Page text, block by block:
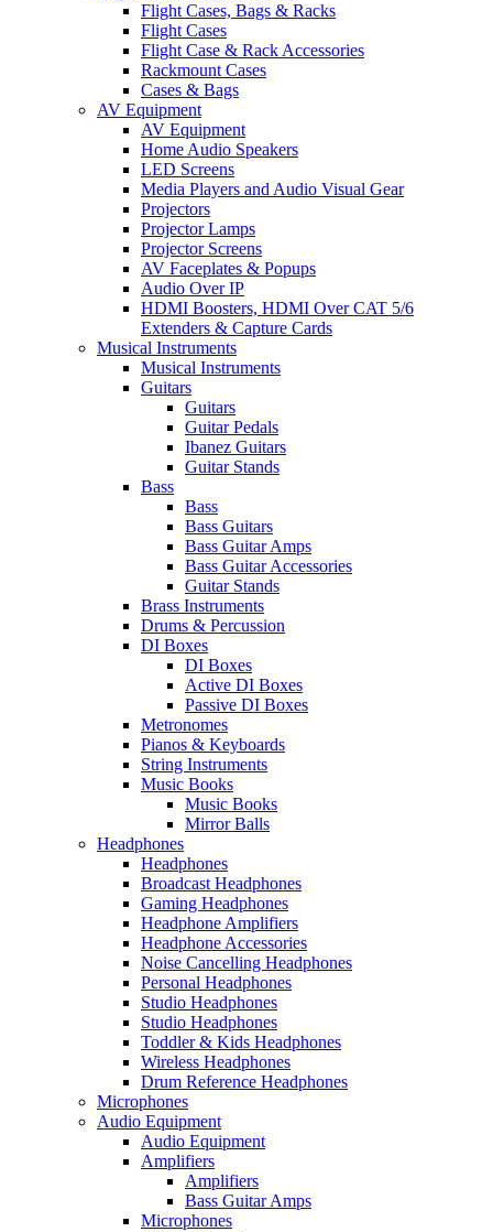
Flight Cases, Bags & Racks
Flight Cases
Flight Case & Rack Accessories
Rackmount Cases
Cases & Bags
AV Equipment
AV Equipment
Home Audio Speakers
LED Screens
Media Players and Audio Visual Gear
Projectors
Projector Lamps
Projector Screens
AV Faceplates & Popups
Audio Over IP
HDMI Boosters, HDMI Over CAT 5/6
Extenders & Capture Cards
Musical Instruments
Musical Instruments
Guitars
Guitars
Guitar Pedals
Ibanez Guitars
Guitar Stands
Bass
Bass
Bass Guitars
Bass Guitar Amps
Bass Guitar Accessories
Guitar Stands
Brass Instruments
Drums & Percussion
DI Boxes
DI Boxes
Active DI Boxes
Passive DI Boxes
Metronomes
Pianos & Keyboards
String Instruments
Music Books
Music Books
Mirror Balls
Headphones
Headphones
Broadcast Headphones
Gaming Headphones
Headphone Amplifiers
Headphone Accessories
Noise Cancelling Headphones
Personal Headphones
Studio Headphones
Studio Headphones
Toddler & Kids Headphones
Wireless Headphones
Drum Reference Headphones
Microphones
Audio Equipment
Audio Equipment
Amplifiers
Amplifiers
Bass Guitar Amps
Microphones